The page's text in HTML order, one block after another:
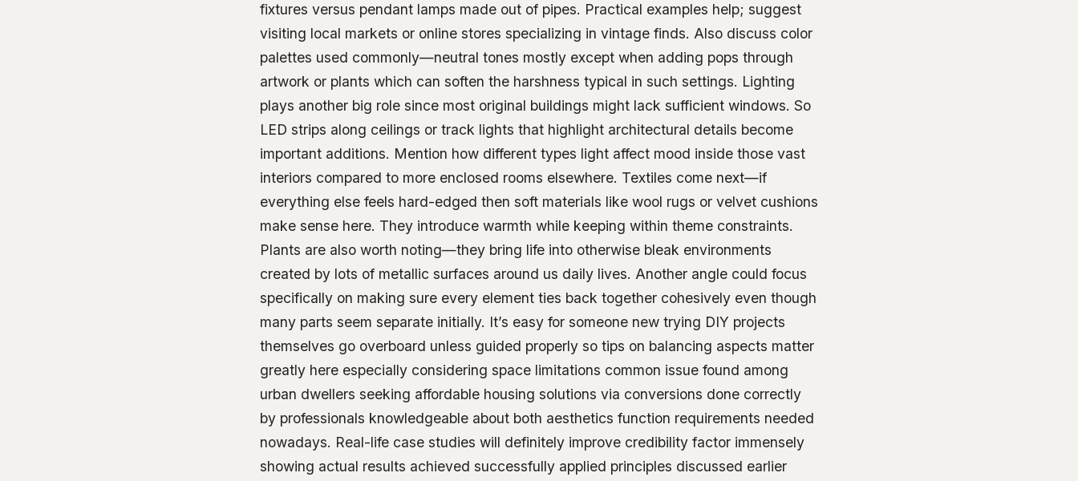
fixtures versus pendant lamps made out of pipes. Practical examples help; suggest
visiting local markets or online stores specializing in vintage finds. Also discuss color
palettes used commonly—neutral tones mostly except when adding pops through
artwork or plants which can soften the harshness typical in such settings. Lighting
plays another big role since most original buildings might lack sufficient windows. So
LED strips along ceilings or track lights that highlight architectural details become
important additions. Mention how different types light affect mood inside those vast
interiors compared to more enclosed rooms elsewhere. Textiles come next—if
everything else feels hard-edged then soft materials like wool rugs or velvet cushions
make sense here. They introduce warmth while keeping within theme constraints.
Plants are also worth noting—they bring life into otherwise bleak environments
created by lots of metallic surfaces around us daily lives. Another angle could focus
specifically on making sure every element ties back together cohesively even though
many parts seem separate initially. It’s easy for someone new trying DIY projects
themselves go overboard unless guided properly so tips on balancing aspects matter
greatly here especially considering space limitations common issue found among
urban dwellers seeking affordable housing solutions via conversions done correctly
by professionals knowledgeable about both aesthetics function requirements needed
nowadays. Real-life case studies will definitely improve credibility factor immensely
showing actual results achieved successfully applied principles discussed earlier